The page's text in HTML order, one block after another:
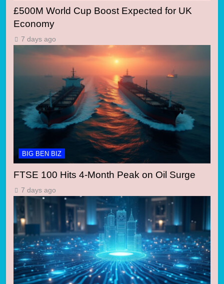
£500M World Cup Boost Expected for UK
Economy
7 days ago
BIG BEN BIZ
FTSE 100 Hits 4-Month Peak on Oil Surge
7 days ago